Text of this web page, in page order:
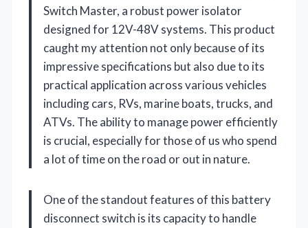
Switch Master, a robust power isolator
designed for 12V-48V systems. This product
caught my attention not only because of its
impressive specifications but also due to its
practical application across various vehicles
including cars, RVs, marine boats, trucks, and
ATVs. The ability to manage power efficiently
is crucial, especially for those of us who spend
a lot of time on the road or out in nature.
One of the standout features of this battery
disconnect switch is its capacity to handle